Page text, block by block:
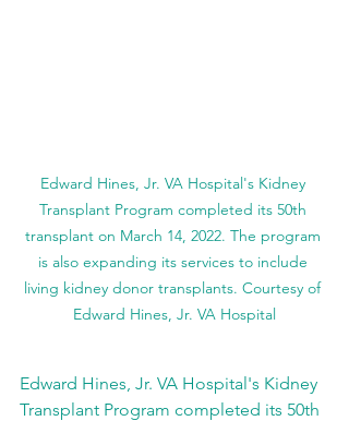
Edward Hines, Jr. VA Hospital's Kidney
Transplant Program completed its 50th
transplant on March 14, 2022. The program
is also expanding its services to include
living kidney donor transplants. Courtesy of
Edward Hines, Jr. VA Hospital
Edward Hines, Jr. VA Hospital's Kidney
Transplant Program completed its 50th